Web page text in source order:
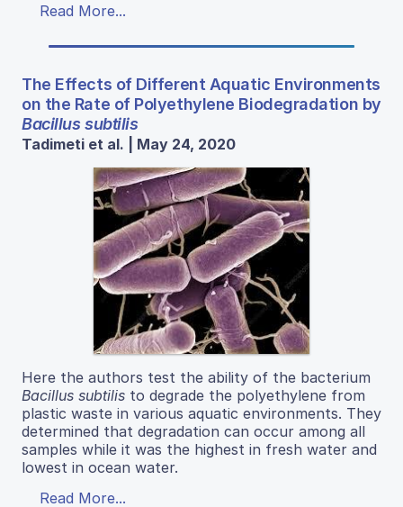
Read More...
The Effects of Different Aquatic Environments
on the Rate of Polyethylene Biodegradation by
Bacillus subtilis
Tadimeti et al. | May 24, 2020
Here the authors test the ability of the bacterium
Bacillus subtilis to degrade the polyethylene from
plastic waste in various aquatic environments. They
determined that degradation can occur among all
samples while it was the highest in fresh water and
lowest in ocean water.
Read More...